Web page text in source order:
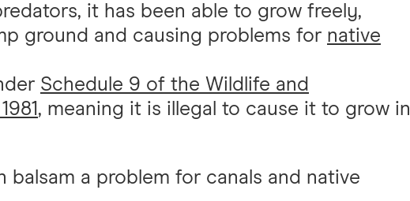
it has been able to grow freely,
ground and causing problems for native
Schedule 9 of the Wildlife and
, meaning it is illegal to cause it to grow in
balsam a problem for canals and native